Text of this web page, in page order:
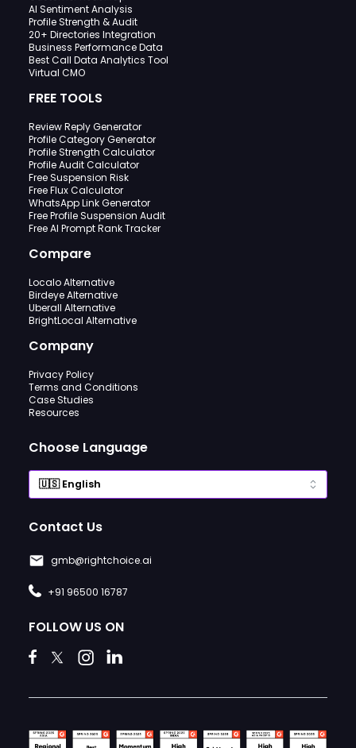
AI Sentiment Analysis
Profile Strength & Audit
20+ Directories Integration
Business Performance Data
Best Call Data Analytics Tool
Virtual CMO
FREE TOOLS
Review Reply Generator
Profile Category Generator
Profile Strength Calculator
Profile Audit Calculator
Free Suspension Risk
Free Flux Calculator
WhatsApp Link Generator
Free Profile Suspension Audit
Free AI Prompt Rank Tracker
Compare
Localo Alternative
Birdeye Alternative
Uberall Alternative
BrightLocal Alternative
Company
Privacy Policy
Terms and Conditions
Case Studies
Resources
Choose Language
Contact Us
gmb@rightchoice.ai
+91 96500 16787
FOLLOW US ON